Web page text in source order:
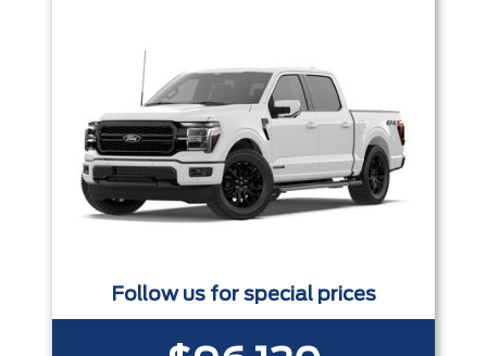
Follow us for special prices